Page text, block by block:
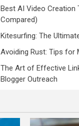
Best AI Video Creation
Compared)
Kitesurfing: The
Avoiding Rust: Tips for
The Art of Effective
Blogger Outreach